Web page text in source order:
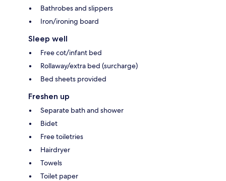
Bathrobes and slippers
Iron/ironing board
Sleep well
Free cot/infant bed
Rollaway/extra bed (surcharge)
Bed sheets provided
Freshen up
Separate bath and shower
Bidet
Free toiletries
Hairdryer
Towels
Toilet paper